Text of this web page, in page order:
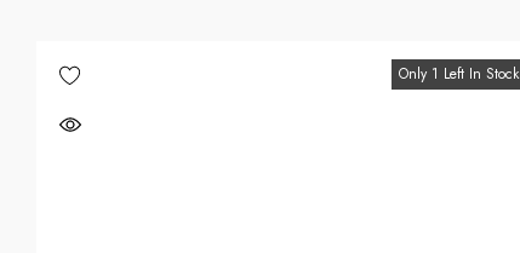
Only 1 Left In Stock